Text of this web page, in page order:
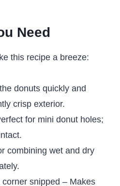
Need
this recipe a breeze:
donuts quickly and
crisp exterior.
for mini donut holes;
combining wet and dry
snipped – Makes